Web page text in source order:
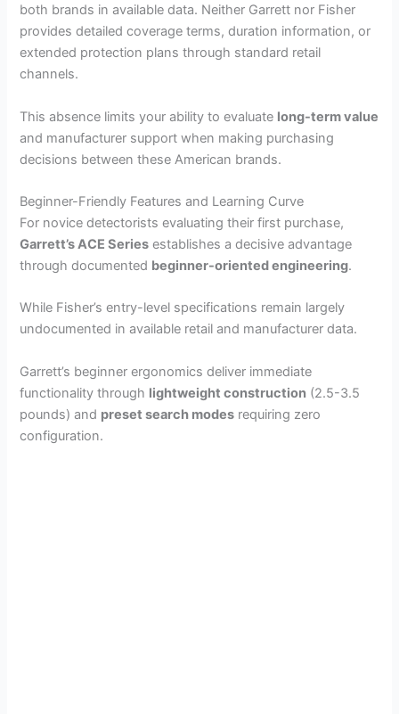
both brands in available data. Neither Garrett nor Fisher
provides detailed coverage terms, duration information, or
extended protection plans through standard retail
channels.
This absence limits your ability to evaluate long-term value
and manufacturer support when making purchasing
decisions between these American brands.
Beginner-Friendly Features and Learning Curve
For novice detectorists evaluating their first purchase,
Garrett’s ACE Series establishes a decisive advantage
through documented beginner-oriented engineering.
While Fisher’s entry-level specifications remain largely
undocumented in available retail and manufacturer data.
Garrett’s beginner ergonomics deliver immediate
functionality through lightweight construction (2.5-3.5
pounds) and preset search modes requiring zero
configuration.